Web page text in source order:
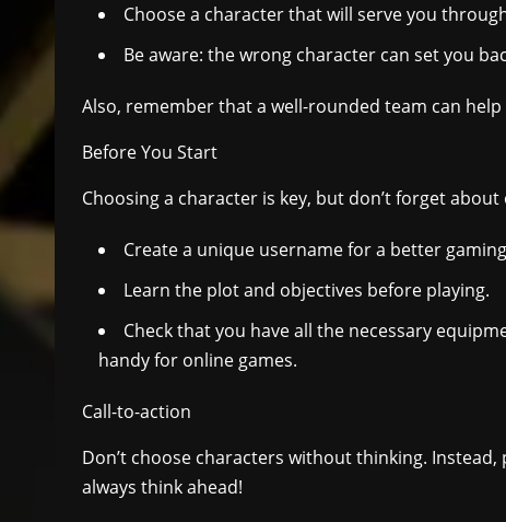
Choose a character that will serve you
Be aware: the wrong character can set you
Also, remember that a well-rounded team can
Before You Start
Choosing a character is key, but don’t forget
Create a unique username for a better
Learn the plot and objectives before playing.
Check that you have all the necessary
handy for online games.
Call-to-action
Don’t choose characters without thinking.
always think ahead!